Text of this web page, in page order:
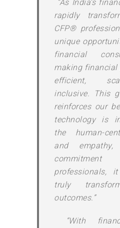
“As India’s
rapidly
CFP®
unique
financial
making financial
efficient,
inclusive. This
reinforces our
technology is
the human-
and
professionals,
truly
outcomes.”
“With